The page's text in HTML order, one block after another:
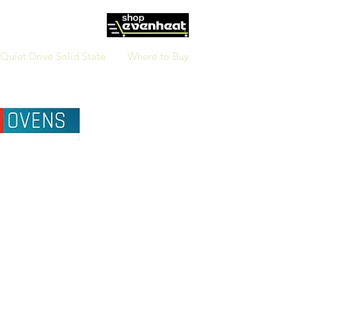
Quiet Drive Solid State Where to Buy